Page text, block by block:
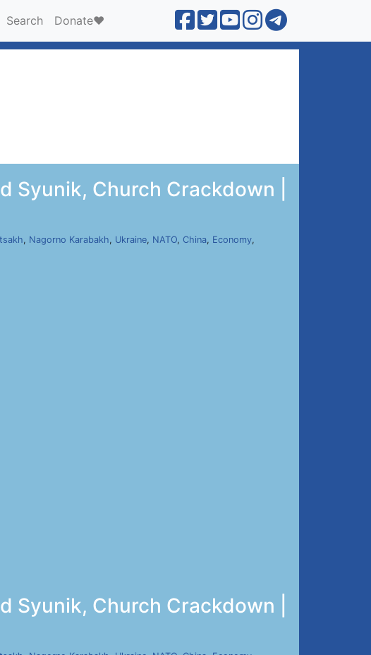
Search Donate❤️
Church Crackdown |
, Nagorno Karabakh, Ukraine, NATO, China, Economy,
Church Crackdown |